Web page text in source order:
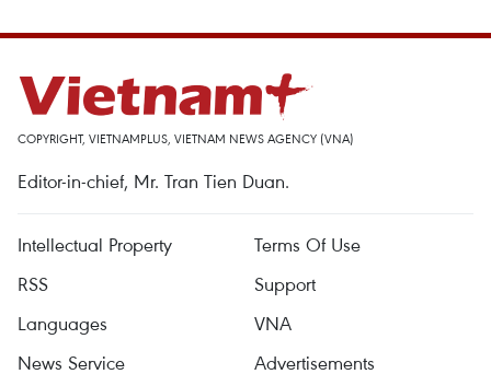
COPYRIGHT, VIETNAMPLUS, VIETNAM NEWS AGENCY (VNA)
Editor-in-chief, Mr. Tran Tien Duan.
Intellectual Property
Terms Of Use
RSS
Support
Languages
VNA
News Service
Advertisements